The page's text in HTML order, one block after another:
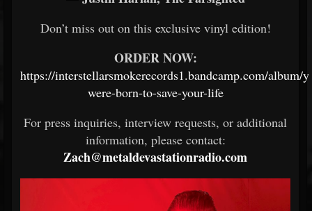
Don’t miss out on this exclusive vinyl edition!
ORDER NOW:
https://interstellarsmokerecords1.bandcamp.com/album/
were-born-to-save-your-life
For press inquiries, interview requests, or additional
information, please contact:
Zach@metaldevastationradio.com